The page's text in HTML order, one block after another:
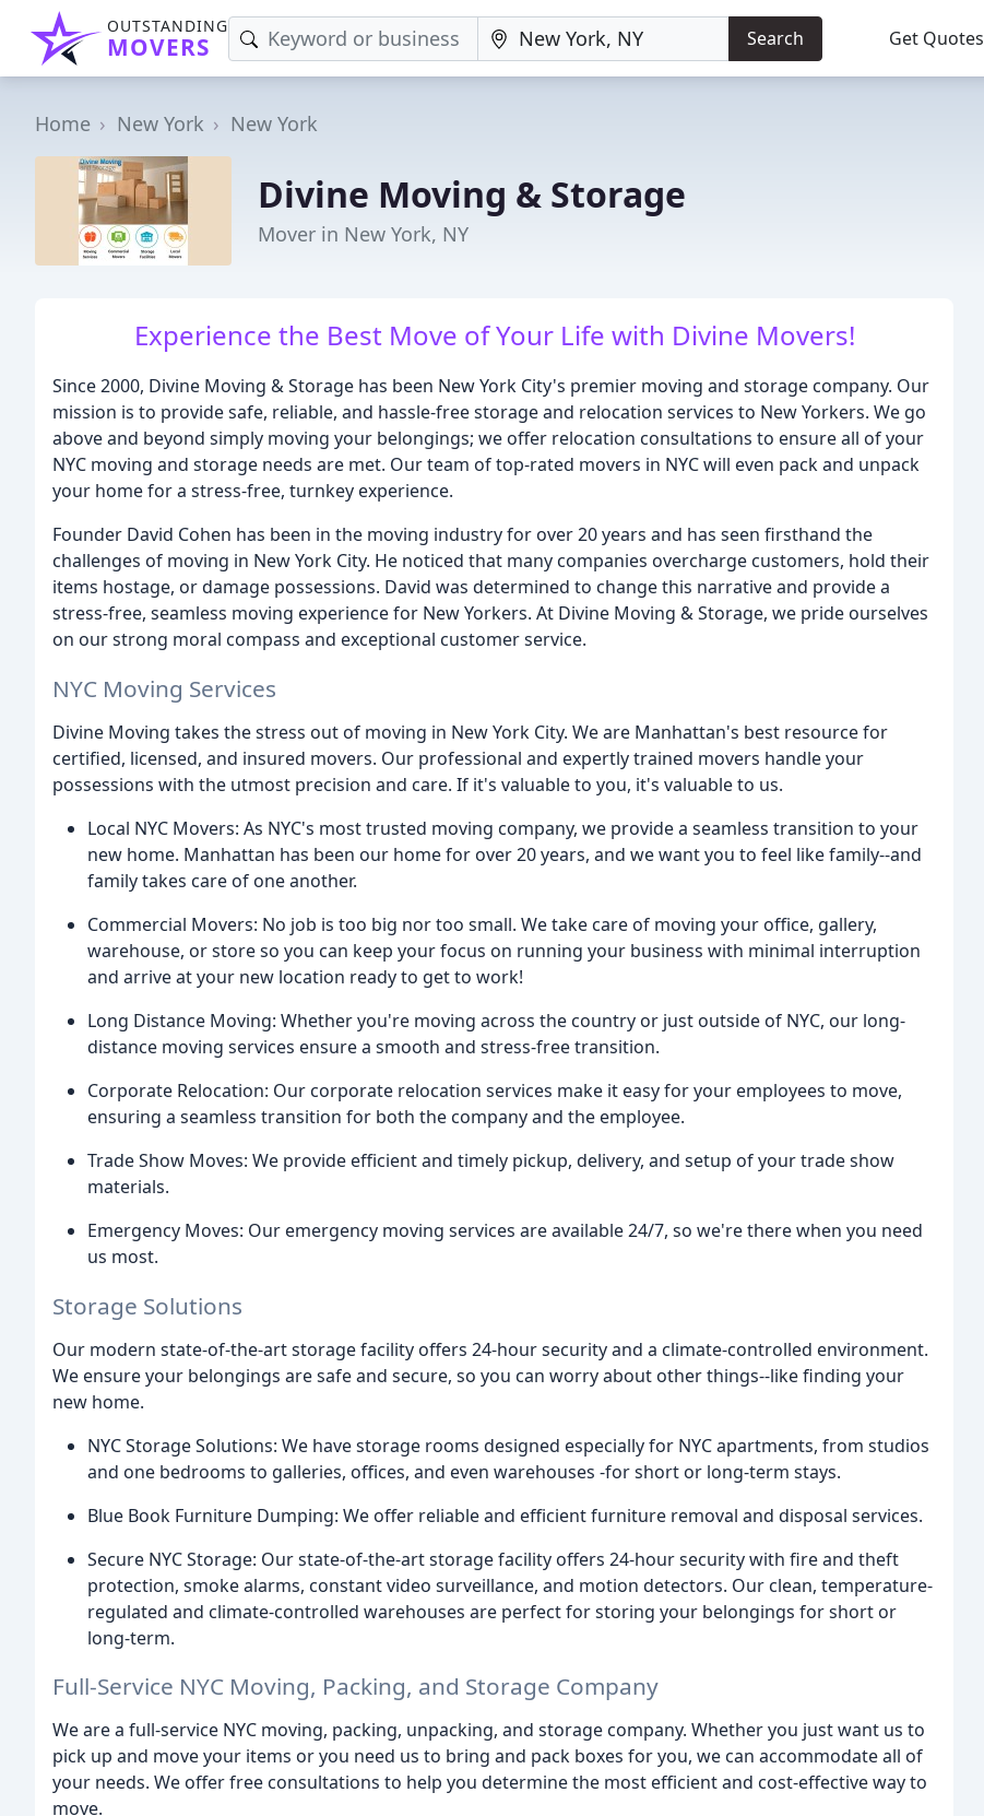
OUTSTANDING
MOVERS Search Get Quotes
Home New York New York
Divine Moving & Storage
Mover in New York, NY
Experience the Best Move of Your Life with Divine Movers!
Since 2000, Divine Moving & Storage has been New York City's premier moving and storage company. Our
mission is to provide safe, reliable, and hassle-free storage and relocation services to New Yorkers. We go
above and beyond simply moving your belongings; we offer relocation consultations to ensure all of your
NYC moving and storage needs are met. Our team of top-rated movers in NYC will even pack and unpack
your home for a stress-free, turnkey experience.
Founder David Cohen has been in the moving industry for over 20 years and has seen firsthand the
challenges of moving in New York City. He noticed that many companies overcharge customers, hold their
items hostage, or damage possessions. David was determined to change this narrative and provide a
stress-free, seamless moving experience for New Yorkers. At Divine Moving & Storage, we pride ourselves
on our strong moral compass and exceptional customer service.
NYC Moving Services
Divine Moving takes the stress out of moving in New York City. We are Manhattan's best resource for
certified, licensed, and insured movers. Our professional and expertly trained movers handle your
possessions with the utmost precision and care. If it's valuable to you, it's valuable to us.
Local NYC Movers: As NYC's most trusted moving company, we provide a seamless transition to your
new home. Manhattan has been our home for over 20 years, and we want you to feel like family--and
family takes care of one another.
Commercial Movers: No job is too big nor too small. We take care of moving your office, gallery,
warehouse, or store so you can keep your focus on running your business with minimal interruption
and arrive at your new location ready to get to work!
Long Distance Moving: Whether you're moving across the country or just outside of NYC, our long-
distance moving services ensure a smooth and stress-free transition.
Corporate Relocation: Our corporate relocation services make it easy for your employees to move,
ensuring a seamless transition for both the company and the employee.
Trade Show Moves: We provide efficient and timely pickup, delivery, and setup of your trade show
materials.
Emergency Moves: Our emergency moving services are available 24/7, so we're there when you need
us most.
Storage Solutions
Our modern state-of-the-art storage facility offers 24-hour security and a climate-controlled environment.
We ensure your belongings are safe and secure, so you can worry about other things--like finding your
new home.
NYC Storage Solutions: We have storage rooms designed especially for NYC apartments, from studios
and one bedrooms to galleries, offices, and even warehouses -for short or long-term stays.
Blue Book Furniture Dumping: We offer reliable and efficient furniture removal and disposal services.
Secure NYC Storage: Our state-of-the-art storage facility offers 24-hour security with fire and theft
protection, smoke alarms, constant video surveillance, and motion detectors. Our clean, temperature-
regulated and climate-controlled warehouses are perfect for storing your belongings for short or
long-term.
Full-Service NYC Moving, Packing, and Storage Company
We are a full-service NYC moving, packing, unpacking, and storage company. Whether you just want us to
pick up and move your items or you need us to bring and pack boxes for you, we can accommodate all of
your needs. We offer free consultations to help you determine the most efficient and cost-effective way to
move.